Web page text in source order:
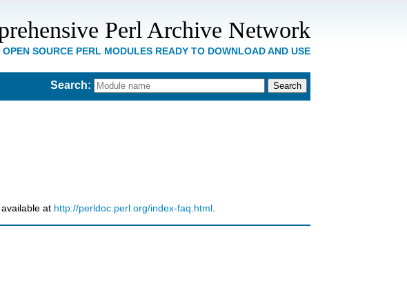
Perl Archive Network
SOURCE PERL MODULES READY TO DOWNLOAD AND USE
Search:
at http://perldoc.perl.org/index-faq.html